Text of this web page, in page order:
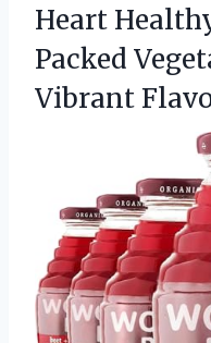
Heart
Packed
Vibrant